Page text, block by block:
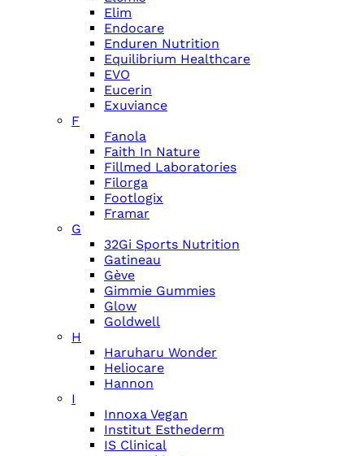
Elim
Endocare
Enduren Nutrition
Equilibrium Healthcare
EVO
Eucerin
Exuviance
F
Fanola
Faith In Nature
Fillmed Laboratories
Filorga
Footlogix
Framar
G
32Gi Sports Nutrition
Gatineau
Gève
Gimmie Gummies
Glow
Goldwell
H
Haruharu Wonder
Heliocare
Hannon
I
Innoxa Vegan
Institut Esthederm
IS Clinical